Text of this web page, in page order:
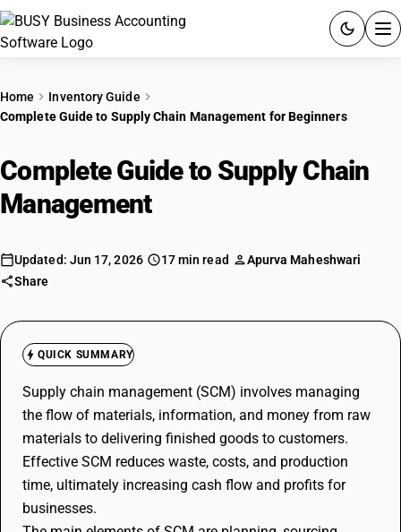
PRODUCTS
PRICING
Home
Inventory Guide
Complete Guide to Supply Chain Management for Beginners
Complete Guide to Supply Chain
Management
Updated: Jun 17, 2026 17 min read
Apurva Maheshwari
Share
QUICK SUMMARY
Supply chain management (SCM) involves managing
the flow of materials, information, and money from raw
materials to delivering finished goods to customers.
Effective SCM reduces waste, costs, and production
time, ultimately increasing cash flow and profits for
businesses.